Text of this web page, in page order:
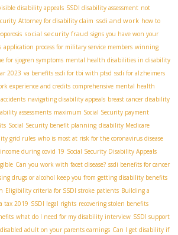
disability appeals SSDI disability assessment not
Attorney for disability claim ssdi and work how to
social security fraud signs you have won your
application process for military service members winning
for sjogren symptoms mental health disabilities in disability
2023 va benefits ssdi for tbi with ptsd ssdi for alzheimers
experience and credits comprehensive mental health
navigating disability appeals breast cancer disability
assessments maximum Social Security payment
Social Security benefit planning disability Medicare
grid rules who is most at risk for the coronavirus disease
during covid 19 Social Security Disability Appeals
Can you work with facet disease? ssdi benefits for cancer
drugs or alcohol keep you from getting disability benefits
Eligibility criteria for SSDI stroke patients Building a
tax 2019 SSDI legal rights recovering stolen benefits
what do I need for my disability interview SSDI support
adult on your parents earnings Can I get disability if